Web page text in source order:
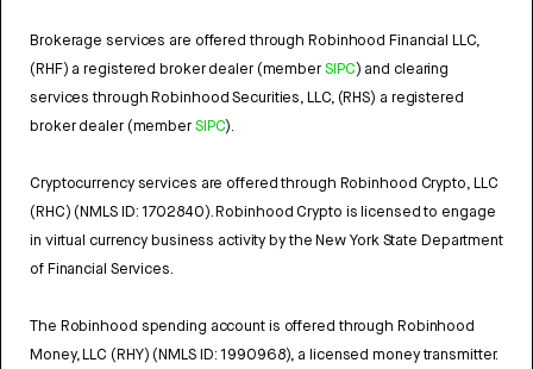
Brokerage services are offered through Robinhood Financial LLC,
(RHF) a registered broker dealer (memberSIPC) and clearing
services through Robinhood Securities, LLC, (RHS) a registered
broker dealer (memberSIPC).
Cryptocurrency services are offered through Robinhood Crypto, LLC
(RHC) (NMLS ID: 1702840). Robinhood Crypto is licensed to engage
in virtual currency business activity by the New York State Department
of Financial Services.
The Robinhood spending account is offered through Robinhood
Money, LLC (RHY) (NMLS ID: 1990968), a licensed money transmitter.